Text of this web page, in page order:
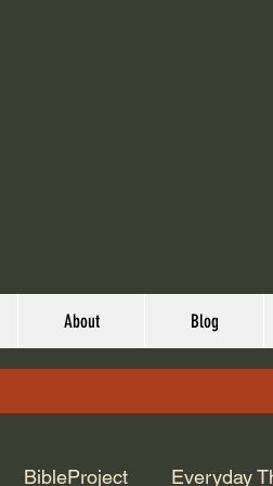
About Blog
BibleProject Everyday